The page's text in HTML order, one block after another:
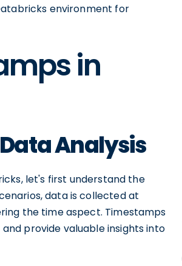
environment for
in
Analysis
let's first understand the
data is collected at
the time aspect. Timestamps
provide valuable insights into